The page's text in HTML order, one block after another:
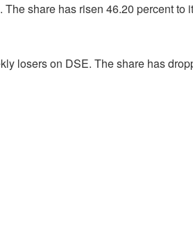
share has risen 46.20 percent to
losers on DSE. The share has